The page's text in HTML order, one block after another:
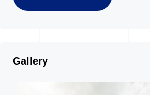
Gallery